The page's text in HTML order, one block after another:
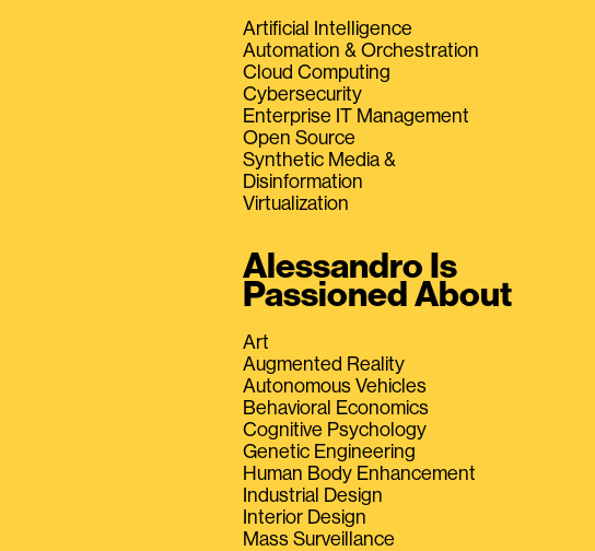
Artificial Intelligence
Automation & Orchestration
Cloud Computing
Cybersecurity
Enterprise IT Management
Open Source
Synthetic Media &
Disinformation
Virtualization
Alessandro Is
Passioned About
Art
Augmented Reality
Autonomous Vehicles
Behavioral Economics
Cognitive Psychology
Genetic Engineering
Human Body Enhancement
Industrial Design
Interior Design
Mass Surveillance